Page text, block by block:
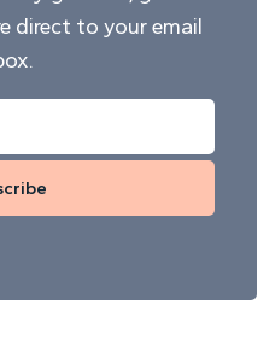
direct to your email